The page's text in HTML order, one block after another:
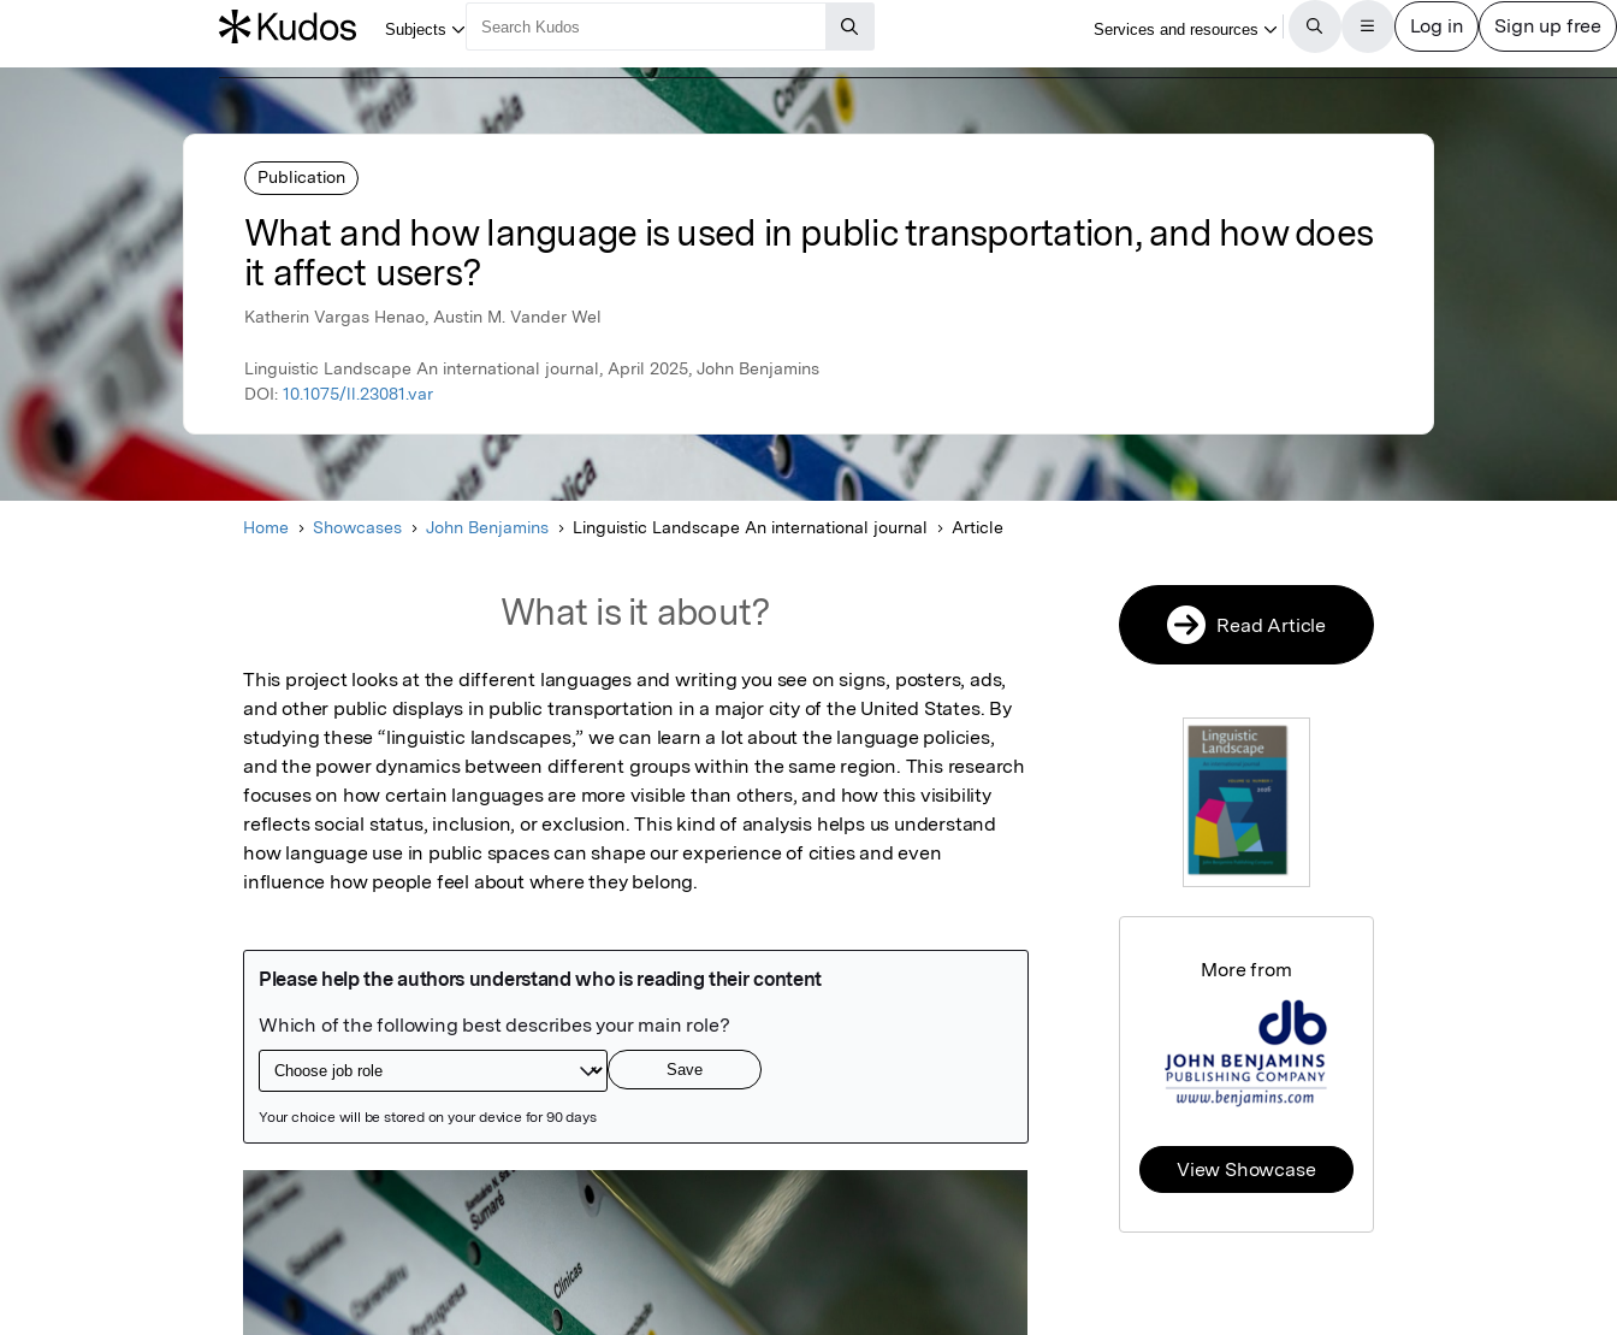
Publication
What and how language is used in public transportation, and how does
it affect users?
Katherin Vargas Henao, Austin M. Vander Wel
Linguistic Landscape An international journal, April 2025, John Benjamins
DOI: 10.1075/ll.23081.var
Home Showcases John Benjamins Linguistic Landscape An international journal Article
What is it about?
This project looks at the different languages and writing you see on signs, posters, ads,
and other public displays in public transportation in a major city of the United States. By
studying these “linguistic landscapes,” we can learn a lot about the language policies,
and the power dynamics between different groups within the same region. This research
focuses on how certain languages are more visible than others, and how this visibility
reflects social status, inclusion, or exclusion. This kind of analysis helps us understand
how language use in public spaces can shape our experience of cities and even
influence how people feel about where they belong.
Featured Image
Read Article
More from
View Showcase